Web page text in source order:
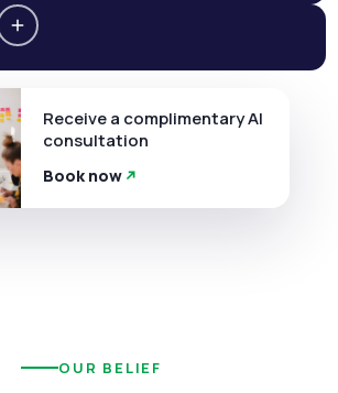
Receive a complimentary AI
consultation
Book now
OUR BELIEF